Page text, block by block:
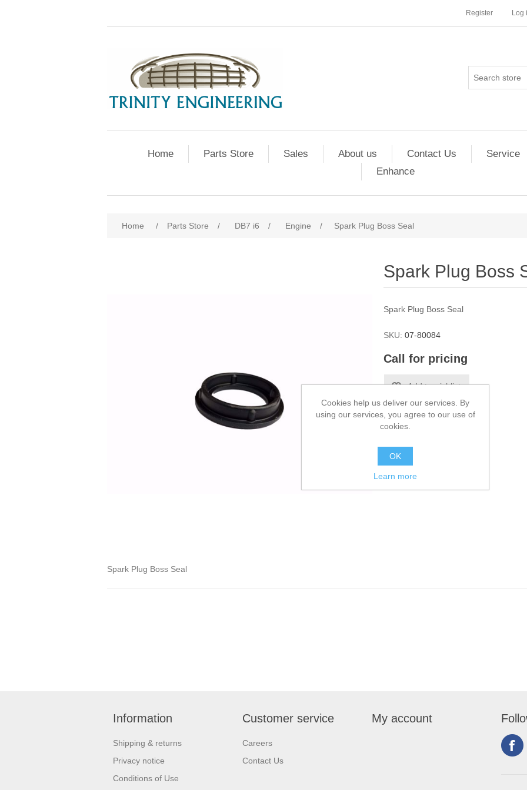
Register Log
Home Parts Store Sales About us Contact Us
Service
Enhance
Home / Parts Store / DB7 i6 / Engine / Spark Plug Boss Seal
Spark Plug Boss
Spark Plug Boss Seal
SKU: 07-80084
Call for pricing
Spark Plug Boss Seal
Information
Shipping & returns
Privacy notice
Conditions of Use
Customer service
Careers
Contact Us
My account
Cookies help us deliver our services. By
using our services, you agree to our use of
cookies.
OK
Learn more